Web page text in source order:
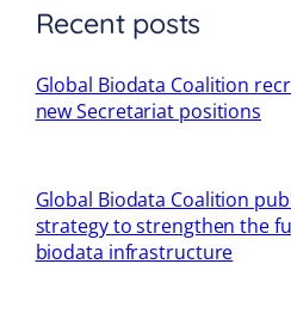
Recent posts
Global Biodata Coalition
new Secretariat positions
Global Biodata Coalition
strategy to strengthen the
biodata infrastructure